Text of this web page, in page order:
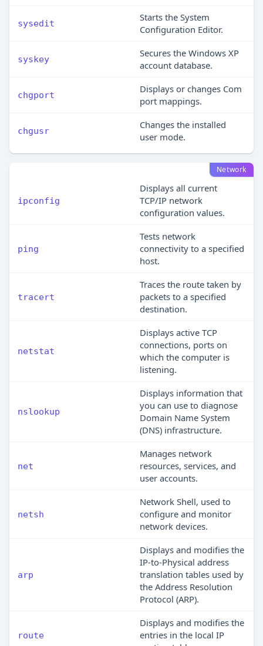
sysedit
Starts the System
Configuration Editor.
syskey
Secures the Windows XP
account database.
chgport
Displays or changes Com
port mappings.
chgusr
Changes the installed
user mode.
Network
ipconfig
Displays all current
TCP/IP network
configuration values.
ping
Tests network
connectivity to a specified
host.
tracert
Traces the route taken by
packets to a specified
destination.
netstat
Displays active TCP
connections, ports on
which the computer is
listening.
nslookup
Displays information that
you can use to diagnose
Domain Name System
(DNS) infrastructure.
net
Manages network
resources, services, and
user accounts.
netsh
Network Shell, used to
configure and monitor
network devices.
arp
Displays and modifies the
IP-to-Physical address
translation tables used by
the Address Resolution
Protocol (ARP).
route
Displays and modifies the
entries in the local IP